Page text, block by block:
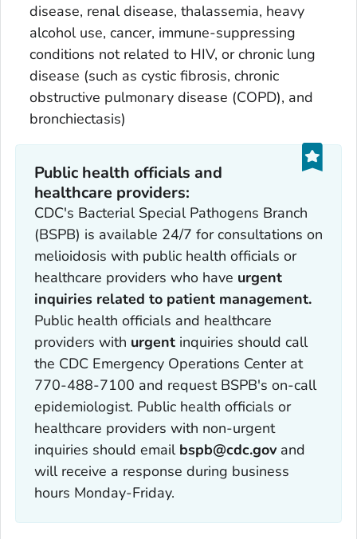
disease, renal disease, thalassemia, heavy
alcohol use, cancer, immune-suppressing
conditions not related to HIV, or chronic lung
disease (such as cystic fibrosis, chronic
obstructive pulmonary disease (COPD), and
bronchiectasis)
Public health officials and
healthcare providers:
CDC's Bacterial Special Pathogens Branch
(BSPB) is available 24/7 for consultations on
melioidosis with public health officials or
healthcare providers who have urgent
inquiries related to patient management.
Public health officials and healthcare
providers with urgent inquiries should call
the CDC Emergency Operations Center at
770-488-7100 and request BSPB's on-call
epidemiologist. Public health officials or
healthcare providers with non-urgent
inquiries should emailbspb@cdc.govand
will receive a response during business
hours Monday-Friday.